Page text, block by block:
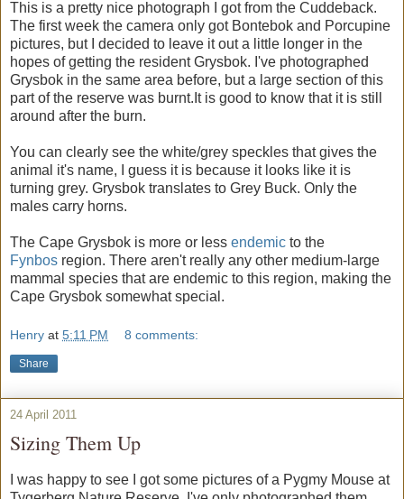
This is a pretty nice photograph I got from the Cuddeback.
The first week the camera only got Bontebok and Porcupine
pictures, but I decided to leave it out a little longer in the
hopes of getting the resident Grysbok. I've photographed
Grysbok in the same area before, but a large section of this
part of the reserve was burnt.It is good to know that it is still
around after the burn.
You can clearly see the white/grey speckles that gives the
animal it's name, I guess it is because it looks like it is
turning grey. Grysbok translates to Grey Buck. Only the
males carry horns.
The Cape Grysbok is more or less endemic to the
Fynbos region. There aren't really any other medium-large
mammal species that are endemic to this region, making the
Cape Grysbok somewhat special.
Henry at 5:11 PM 8 comments:
Share
24 April 2011
Sizing Them Up
I was happy to see I got some pictures of a Pygmy Mouse at